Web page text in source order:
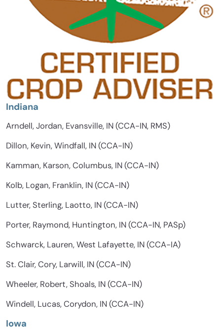
Indiana
Arndell, Jordan, Evansville, IN (CCA-IN, RMS)
Dillon, Kevin, Windfall, IN (CCA-IN)
Kamman, Karson, Columbus, IN (CCA-IN)
Kolb, Logan, Franklin, IN (CCA-IN)
Lutter, Sterling, Laotto, IN (CCA-IN)
Porter, Raymond, Huntington, IN (CCA-IN, PASp)
Schwarck, Lauren, West Lafayette, IN (CCA-IA)
St. Clair, Cory, Larwill, IN (CCA-IN)
Wheeler, Robert, Shoals, IN (CCA-IN)
Windell, Lucas, Corydon, IN (CCA-IN)
Iowa